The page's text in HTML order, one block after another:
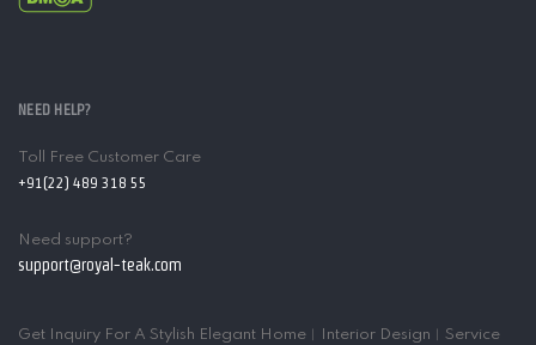
NEED HELP?
Toll Free Customer Care
+91(22) 489 318 55
Need support?
support@royal-teak.com
Get Inquiry For A Stylish Elegant Home︱Interior Design︱Service